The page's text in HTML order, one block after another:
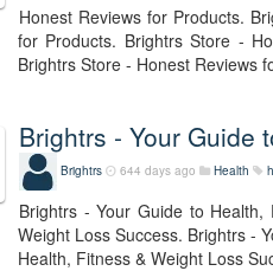
Honest Reviews for Products.
for Products. Brightrs Store -
Brightrs Store - Honest Reviews
Brightrs - Your Guide
Brightrs 644 days ago Health
Brightrs - Your Guide to
Weight Loss Success. Brightrs -
Health, Fitness & Weight Loss